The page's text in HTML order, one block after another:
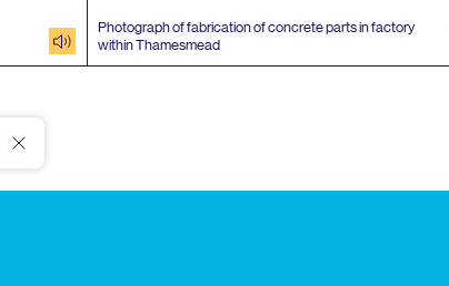
audio
Photograph of fabrication of concrete parts in factory
within Thamesmead